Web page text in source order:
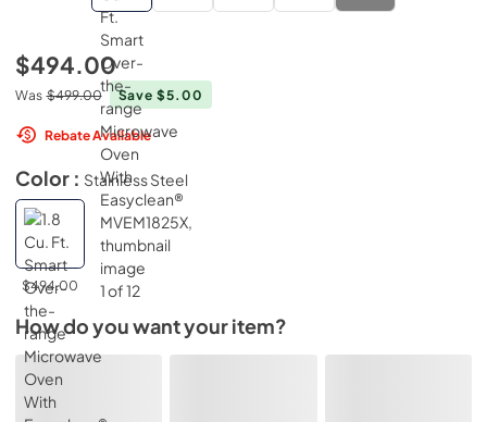
$494.00
Was $499.00 Save $5.00
Rebate Available
Color : Stainless Steel
$494.00
How do you want your item?